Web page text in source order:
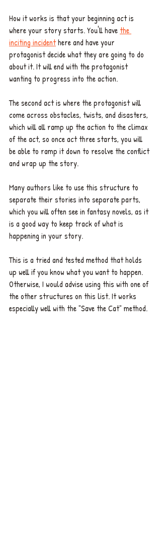
How it works is that your beginning act is
where your story starts. You'll have the
inciting incident here and have your
protagonist decide what they are going to do
about it. It will end with the protagonist
wanting to progress into the action.
The second act is where the protagonist will
come across obstacles, twists, and disasters,
which will all ramp up the action to the climax
of the act, so once act three starts, you will
be able to ramp it down to resolve the conflict
and wrap up the story.
Many authors like to use this structure to
separate their stories into separate parts,
which you will often see in fantasy novels, as it
is a good way to keep track of what is
happening in your story.
This is a tried and tested method that holds
up well if you know what you want to happen.
Otherwise, I would advise using this with one of
the other structures on this list. It works
especially well with the "Save the Cat" method.